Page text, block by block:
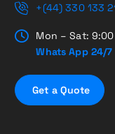
+(44) 330 133
Mon – Sat:
Whats App 24/7
Get a Quote